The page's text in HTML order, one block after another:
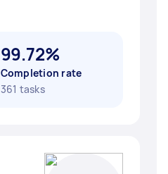
99.72%
Completion rate
361 tasks